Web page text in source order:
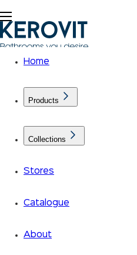
Home
Products
Collections
Stores
Catalogue
About